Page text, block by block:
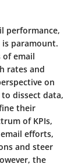
performance,
is paramount.
of email
rates and
on
dissect data,
their
of KPIs,
efforts,
and steer
the